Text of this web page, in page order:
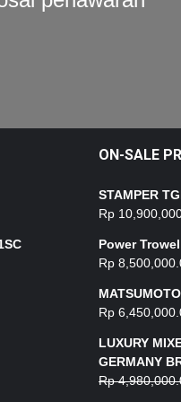
ON-SALE
STAMPER
Rp
Power
Rp
Rp
LUXURY
GERMANY
Rp